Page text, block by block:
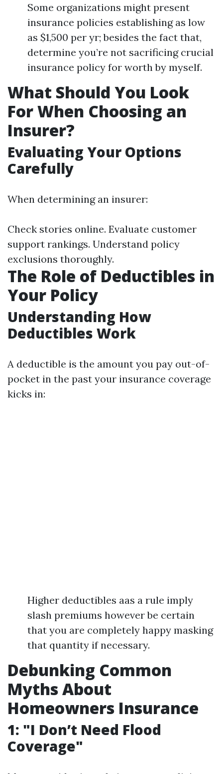
Some organizations might present
insurance policies establishing as low
as $1,500 per yr; besides the fact that,
determine you’re not sacrificing crucial
insurance policy for worth by myself.
What Should You Look
For When Choosing an
Insurer?
Evaluating Your Options
Carefully
When determining an insurer:
Check stories online. Evaluate customer
support rankings. Understand policy
exclusions thoroughly.
The Role of Deductibles in
Your Policy
Understanding How
Deductibles Work
A deductible is the amount you pay out-of-
pocket in the past your insurance coverage
kicks in:
Higher deductibles aas a rule imply
slash premiums however be certain
that you are completely happy masking
that quantity if necessary.
Debunking Common
Myths About
Homeowners Insurance
1: "I Don’t Need Flood
Coverage"